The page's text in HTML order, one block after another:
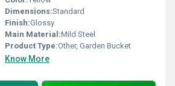
Dimensions:Standard
Finish:Glossy
Main Material:Mild Steel
Product Type:Other, Garden Bucket
Know More